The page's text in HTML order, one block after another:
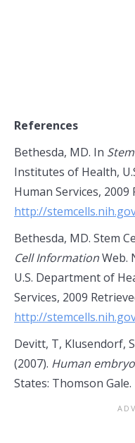
References
Bethesda, MD. In
Institutes of Health,
Human Services,
http://
Bethesda, MD. Stem
Cell InformationWeb.
U.S. Department of
Services, 2009
http://
Devitt, T, Klusendorf,
(2007). Human
States: Thomson Gale.